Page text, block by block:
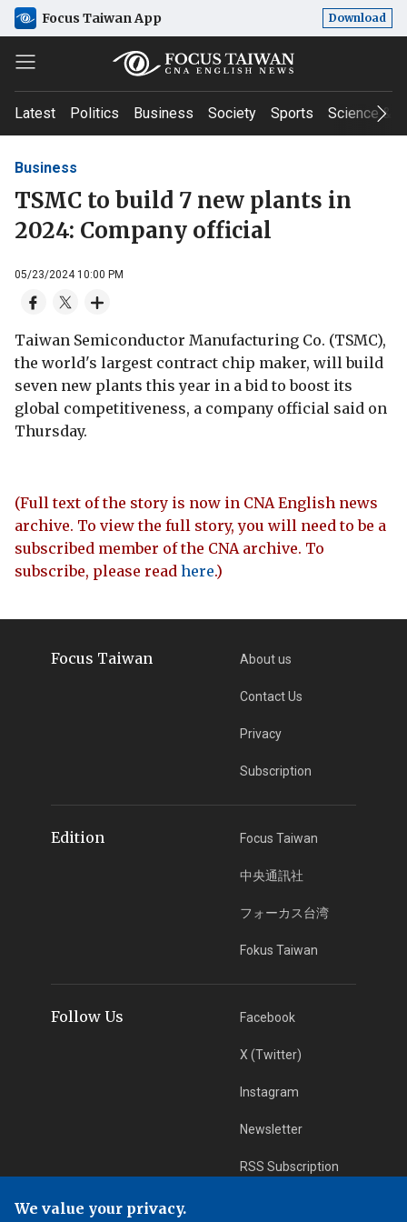
Focus Taiwan App Download
Latest Politics Business Society Sports Science &
Business
TSMC to build 7 new plants in
2024: Company official
05/23/2024 10:00 PM
Taiwan Semiconductor Manufacturing Co. (TSMC),
the world's largest contract chip maker, will build
seven new plants this year in a bid to boost its
global competitiveness, a company official said on
Thursday.
(Full text of the story is now in CNA English news
archive. To view the full story, you will need to be a
subscribed member of the CNA archive. To
subscribe, please read here.)
Focus Taiwan About us
Contact Us
Privacy
Subscription
Edition Focus Taiwan
中央通訊社
フォーカス台湾
Fokus Taiwan
Follow Us Facebook
X (Twitter)
Instagram
Newsletter
RSS Subscription
We value your privacy.